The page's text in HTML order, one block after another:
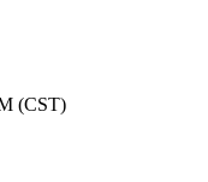
(CST)